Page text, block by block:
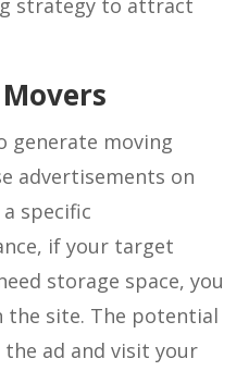
strategy to attract
generate moving
advertisements on
specific
if your target
storage space, you
the site. The potential
ad and visit your